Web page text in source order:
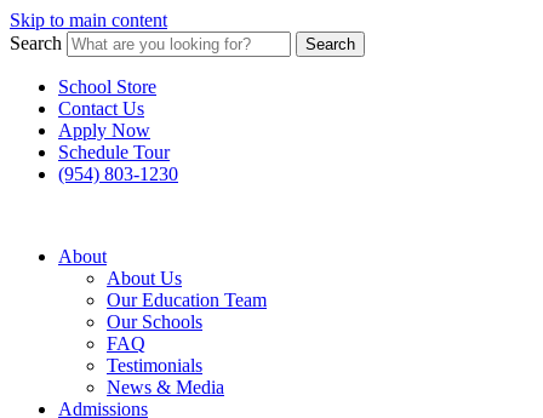
Skip to main content
Search
Search
School Store
Contact Us
Apply Now
Schedule Tour
(954) 803-1230
About
About Us
Our Education Team
Our Schools
FAQ
Testimonials
News & Media
Admissions